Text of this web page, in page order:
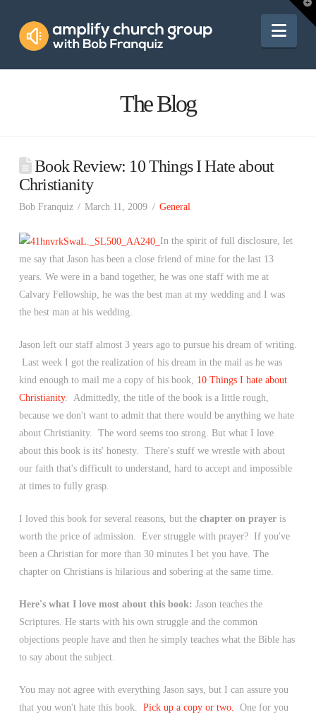
Amplify
Church
The Blog
Book Review: 10 Things I Hate about
Christianity
Bob Franquiz March 11, 2009 General
In the spirit of full disclosure, let
me say that Jason has been a close friend of mine for the last 13
years. We were in a band together, he was one staff with me at
Calvary Fellowship, he was the best man at my wedding and I was
the best man at his wedding.
Jason left our staff almost 3 years ago to pursue his dream of writing.
Last week I got the realization of his dream in the mail as he was
kind enough to mail me a copy of his book, 10 Things I hate about
Christianity. Admittedly, the title of the book is a little rough,
because we don't want to admit that there would be anything we hate
about Christianity. The word seems too strong. But what I love
about this book is its' honesty. There's stuff we wrestle with about
our faith that's difficult to understand, hard to accept and impossible
at times to fully grasp.
I loved this book for several reasons, but the chapter on prayeris
worth the price of admission. Ever struggle with prayer? If you've
been a Christian for more than 30 minutes I bet you have. The
chapter on Christians is hilarious and sobering at the same time.
Here's what I love most about this book: Jason teaches the
Scriptures. He starts with his own struggle and the common
objections people have and then he simply teaches what the Bible has
to say about the subject.
You may not agree with everything Jason says, but I can assure you
that you won't hate this book. Pick up a copy or two. One for you